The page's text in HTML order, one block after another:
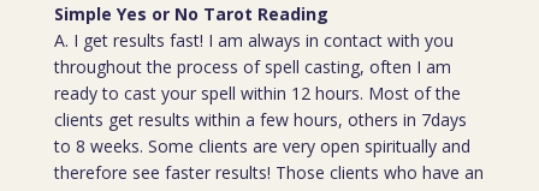
Simple Yes or No Tarot Reading
A. I get results fast! I am always in contact with you
throughout the process of spell casting, often I am
ready to cast your spell within 12 hours. Most of the
clients get results within a few hours, others in 7days
to 8 weeks. Some clients are very open spiritually and
therefore see faster results! Those clients who have an